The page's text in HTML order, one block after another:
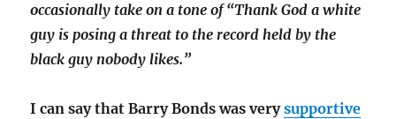
occasionally take on a tone of “Thank God a white
guy is posing a threat to the record held by the
black guy nobody likes.”
I can say that Barry Bonds was verysupportive